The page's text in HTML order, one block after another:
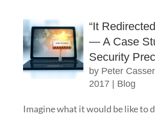
“It
— A Case
Security
by Peter
2017
Blog
Imagine what it would be like to